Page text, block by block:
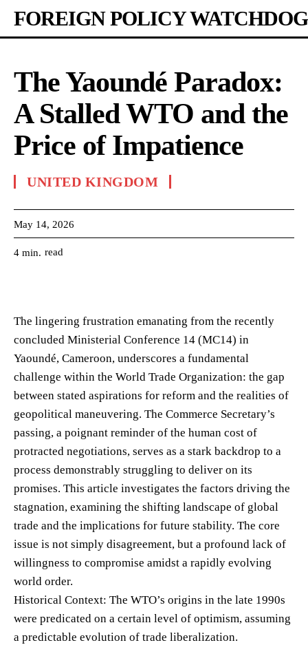
FOREIGN POLICY WATCHDOG
The Yaoundé Paradox:
A Stalled WTO and the
Price of Impatience
UNITED KINGDOM
May 14, 2026
4 min. read
The lingering frustration emanating from the recently
concluded Ministerial Conference 14 (MC14) in
Yaoundé, Cameroon, underscores a fundamental
challenge within the World Trade Organization: the gap
between stated aspirations for reform and the realities of
geopolitical maneuvering. The Commerce Secretary’s
passing, a poignant reminder of the human cost of
protracted negotiations, serves as a stark backdrop to a
process demonstrably struggling to deliver on its
promises. This article investigates the factors driving the
stagnation, examining the shifting landscape of global
trade and the implications for future stability. The core
issue is not simply disagreement, but a profound lack of
willingness to compromise amidst a rapidly evolving
world order.
Historical Context: The WTO’s origins in the late 1990s
were predicated on a certain level of optimism, assuming
a predictable evolution of trade liberalization.